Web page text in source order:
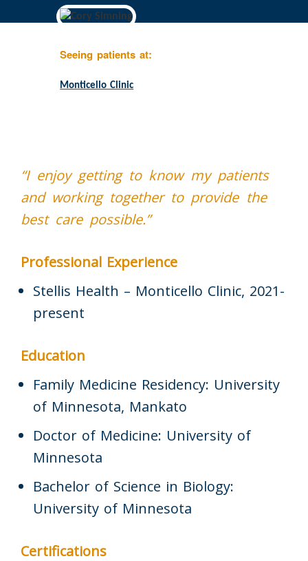
Seeing patients at:
Monticello Clinic
“I enjoy getting to know my patients
and working together to provide the
best care possible.”
Professional Experience
Stellis Health – Monticello Clinic, 2021-
present
Education
Family Medicine Residency: University
of Minnesota, Mankato
Doctor of Medicine: University of
Minnesota
Bachelor of Science in Biology:
University of Minnesota
Certifications